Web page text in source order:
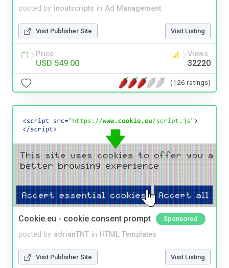
posted by inoutscripts in Ad Management
Visit Publisher Site Visit Listing
Price
USD 549.00
Views
32220
(126 ratings)
Cookie.eu - cookie consent prompt Sponsored
posted by adrianTNT in HTML Templates
Visit Publisher Site Visit Listing